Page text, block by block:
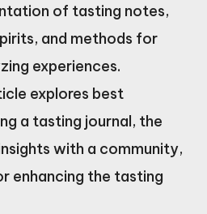
of tasting notes,
and methods for
experiences.
explores best
a tasting journal, the
with a community,
enhancing the tasting